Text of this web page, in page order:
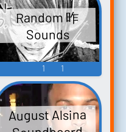
Random 昨
Sounds
1 1
August Alsina